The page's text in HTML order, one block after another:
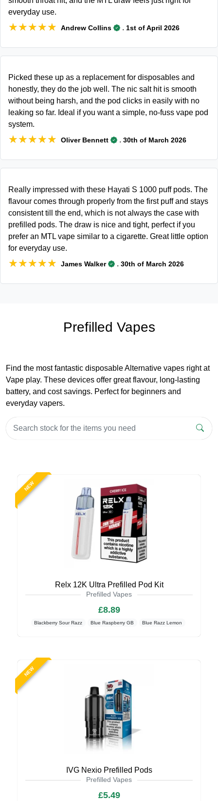
everyday use.
★★★★★
★★★★★ Andrew Collins . 1st of April 2026
Picked these up as a replacement for disposables and
honestly, they do the job well. The nic salt hit is smooth
without being harsh, and the pod clicks in easily with no
leaking so far. Ideal if you want a simple, no-fuss vape pod
system.
★★★★★
★★★★★ Oliver Bennett . 30th of March 2026
Really impressed with these Hayati S 1000 puff pods. The
flavour comes through properly from the first puff and stays
consistent till the end, which is not always the case with
prefilled pods. The draw is nice and tight, perfect if you
prefer an MTL vape similar to a cigarette. Great little option
for everyday use.
★★★★★
★★★★★ James Walker . 30th of March 2026
Prefilled Vapes
Find the most fantastic disposable Alternative vapes right at
Vape play. These devices offer great flavour, long-lasting
battery, and cost savings. Perfect for beginners and
everyday vapers.
NEW
Relx 12K Ultra Prefilled Pod Kit
Prefilled Vapes
£8.89
Blackberry Sour Razz Blue Raspberry GB Blue Razz Lemon
NEW
IVG Nexio Prefilled Pods
Prefilled Vapes
£5.49